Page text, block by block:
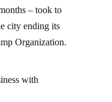
– took to
city ending its
Organization.
with